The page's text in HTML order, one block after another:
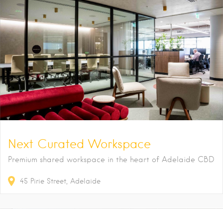
Next Curated Workspace
Premium shared workspace in the heart of Adelaide CBD
45 Pirie Street Adelaide